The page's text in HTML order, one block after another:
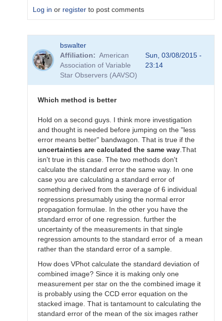
Log in or register to post comments
reply
to
Transform
Coefficients
SGEO
bswalter
Affiliation
American
Association of Variable
Star Observers (AAVSO)
Sun, 03/08/2015 -
23:14
Which method is better
Hold on a second guys. I think more investigation
and thought is needed before jumping on the "less
error means better" bandwagon. That is true if the
uncertainties are calculated the same way.That
isn't true in this case. The two methods don't
calculate the standard error the same way. In one
case you are calculating a standard error of
something derived from the average of 6 individual
regressions presumably using the normal error
propagation formulae. In the other you have the
standard error of one regression. further the
uncertainty of the measurements in that single
regression amounts to the standard error of a mean
rather than the standard error of a sample.
How does VPhot calculate the standard deviation of
combined image? Since it is making only one
measurement per star on the the combined image it
is probably using the CCD error equation on the
stacked image. That is tantamount to calculating the
standard error of the mean of the six images rather